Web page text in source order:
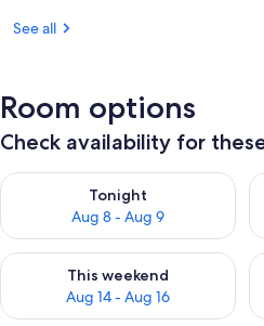
See all
Room options
Check availability for
Tonight
Aug 8 - Aug 9
Check availability for tonight Aug
This weekend
Aug 14 - Aug 16
Check availability for this weekend